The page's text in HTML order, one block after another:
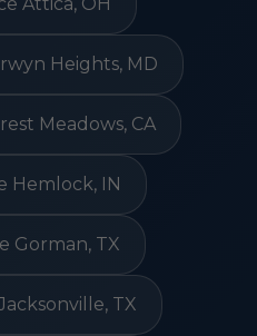
Heights, MD
Meadows, CA
Hemlock, IN
Gorman, TX
TX